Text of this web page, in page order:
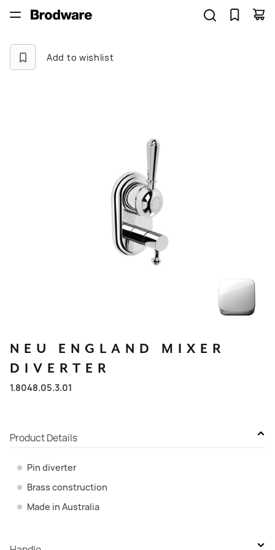
Add to wishlist
NEU ENGLAND
MIXER
DIVERTER
1.8048.05.3.01
Product Details
Pin diverter
Brass construction
Made in Australia